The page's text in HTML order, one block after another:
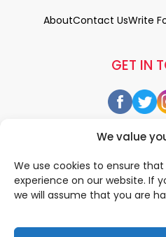
We value
We use cookies to ensure
experience on our website. If
we will assume that you are
GET IN
AboutContact UsWrite